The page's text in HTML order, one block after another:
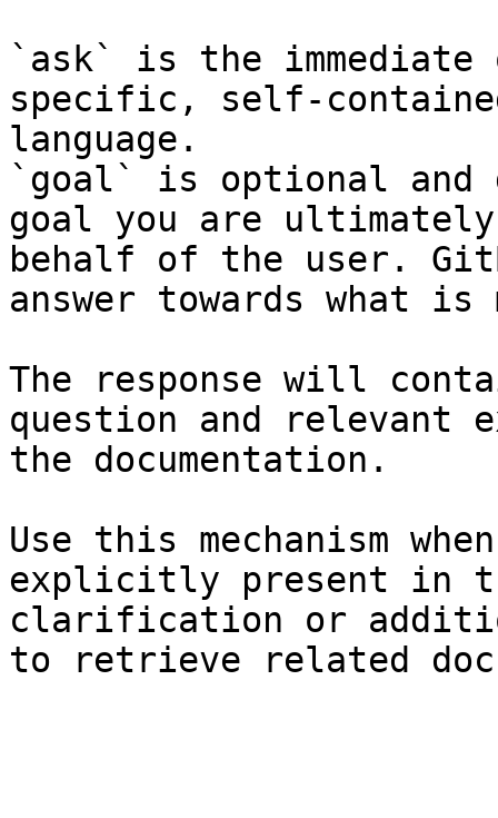
`ask` is the
specific, self-
language.
`goal` is optional and
goal you are
behalf of the user.
answer towards what
The response will
question and relevant
the documentation.
Use this mechanism
explicitly present in
clarification or